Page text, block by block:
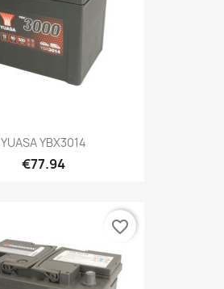
YUASA YBX3014
€77.94
favorite_border